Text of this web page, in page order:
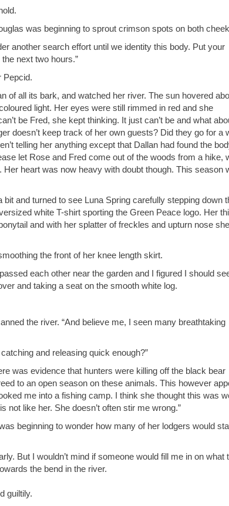
was beginning to sprout crimson spots on both
another search effort until we identity this body. Put your
next two hours.”
Pepcid.
of all its bark, and watched her river. The sun hovered
light. Her eyes were still rimmed in red and she
be Fred, she kept thinking. It just can’t be and what
doesn’t keep track of her own guests? Did they go for a
telling her anything except that Dallan had found the
let Rose and Fred come out of the woods from a hike,
heart was now heavy with doubt though. This season
bit and turned to see Luna Spring carefully stepping down
white T-shirt sporting the Green Peace logo. Her
and with her splatter of freckles and upturn nose she
the front of her knee length skirt.
each other near the garden and I figured I should
and taking a seat on the smooth white log.
the river. “And believe me, I seen many breathtaking
and releasing quick enough?”
was evidence that hunters were killing off the black bear
to an open season on these animals. This however
me into a fishing camp. I think she thought this was
not like her. She doesn’t often stir me wrong.”
beginning to wonder how many of her lodgers would
But I wouldn’t mind if someone would fill me in on what
the bend in the river.
guiltily.